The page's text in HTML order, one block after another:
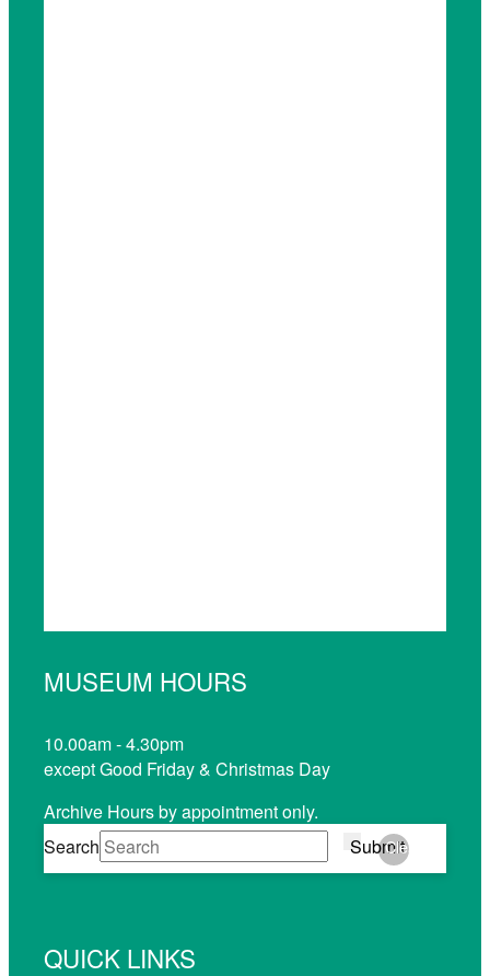
MUSEUM HOURS
10.00am - 4.30pm
except Good Friday & Christmas Day
Archive Hours by appointment only.
Search
Submit
Clear
QUICK LINKS